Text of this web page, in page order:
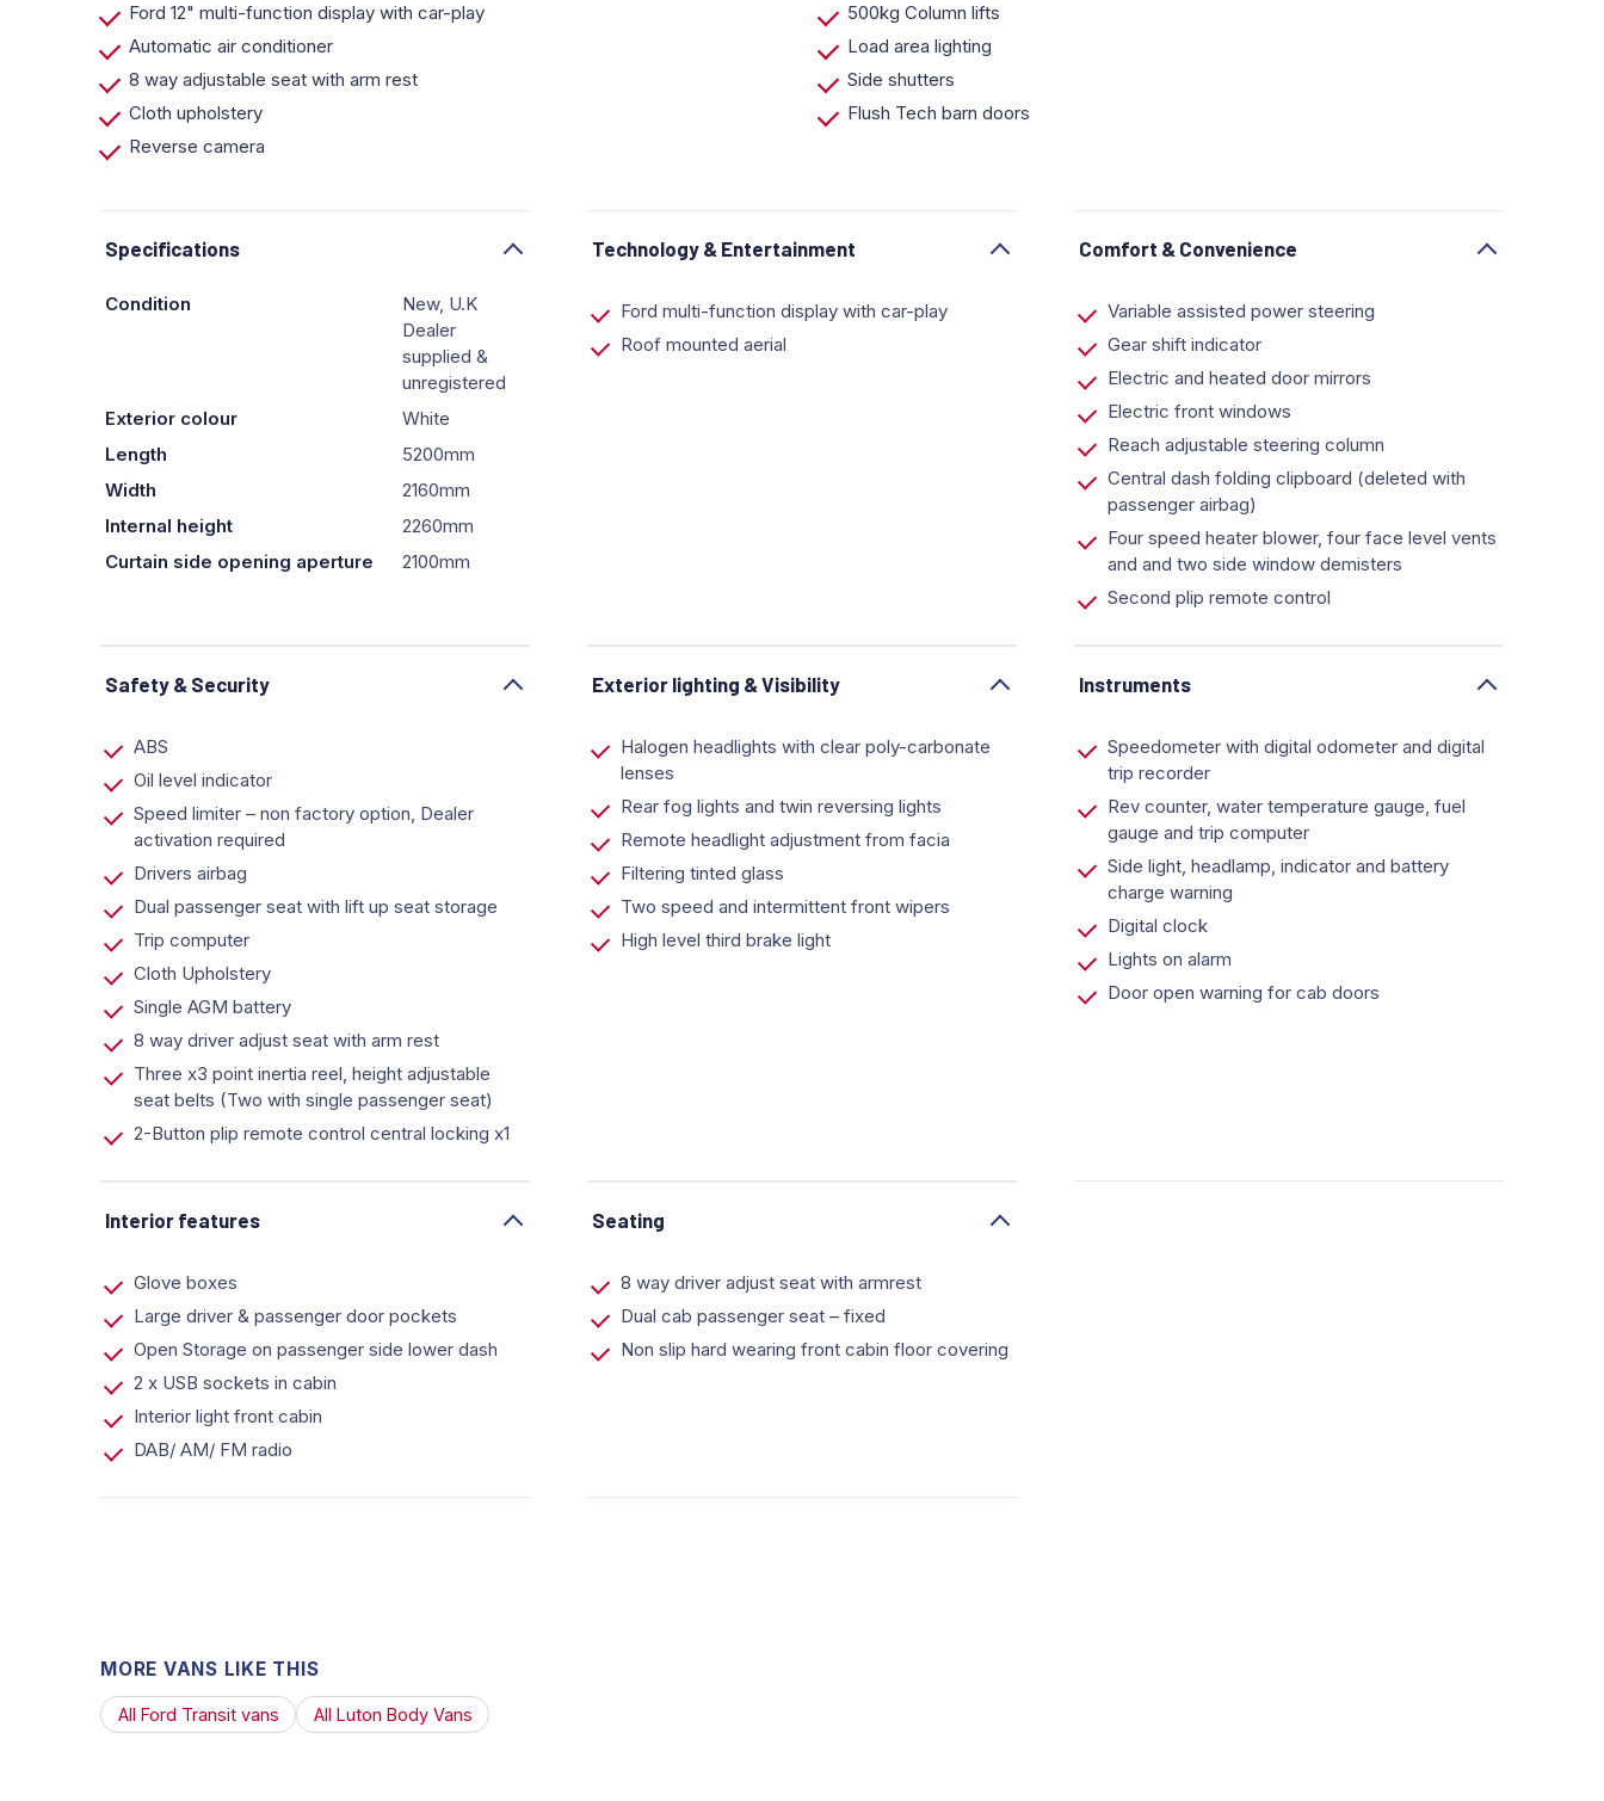
Ford 12" multi-function display with car-play
Automatic air conditioner
8 way adjustable seat with arm rest
Cloth upholstery
Reverse camera
500kg Column lifts
Load area lighting
Side shutters
Flush Tech barn doors
Specifications
Condition
New, U.K
Dealer
supplied &
unregistered
Exterior colour
White
Length
5200mm
Width
2160mm
Internal height
2260mm
Curtain side opening aperture
2100mm
Technology & Entertainment
Ford multi-function display with car-play
Roof mounted aerial
Comfort & Convenience
Variable assisted power steering
Gear shift indicator
Electric and heated door mirrors
Electric front windows
Reach adjustable steering column
Central dash folding clipboard (deleted with
passenger airbag)
Four speed heater blower, four face level vents
and and two side window demisters
Second plip remote control
Safety & Security
ABS
Oil level indicator
Speed limiter – non factory option, Dealer
activation required
Drivers airbag
Dual passenger seat with lift up seat storage
Trip computer
Cloth Upholstery
Single AGM battery
8 way driver adjust seat with arm rest
Three x3 point inertia reel, height adjustable
seat belts (Two with single passenger seat)
2-Button plip remote control central locking x1
Exterior lighting & Visibility
Halogen headlights with clear poly-carbonate
lenses
Rear fog lights and twin reversing lights
Remote headlight adjustment from facia
Filtering tinted glass
Two speed and intermittent front wipers
High level third brake light
Instruments
Speedometer with digital odometer and digital
trip recorder
Rev counter, water temperature gauge, fuel
gauge and trip computer
Side light, headlamp, indicator and battery
charge warning
Digital clock
Lights on alarm
Door open warning for cab doors
Interior features
Glove boxes
Large driver & passenger door pockets
Open Storage on passenger side lower dash
2 x USB sockets in cabin
Interior light front cabin
DAB/ AM/ FM radio
Seating
8 way driver adjust seat with armrest
Dual cab passenger seat – fixed
Non slip hard wearing front cabin floor covering
MORE VANS LIKE THIS
All Ford Transit vans All Luton Body Vans